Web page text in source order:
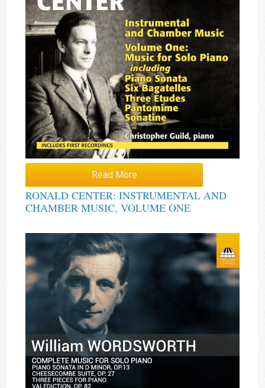
Read More
RONALD CENTER: INSTRUMENTAL AND
CHAMBER MUSIC, VOLUME ONE